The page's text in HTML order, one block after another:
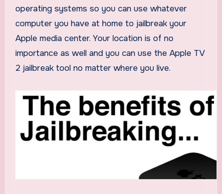
operating systems so you can use whatever
computer you have at home to jailbreak your
Apple media center. Your location is of no
importance as well and you can use the Apple TV
2 jailbreak tool no matter where you live.